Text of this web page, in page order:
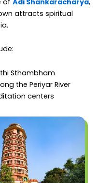
attracts spiritual
Sthambham
the Periyar River
centers